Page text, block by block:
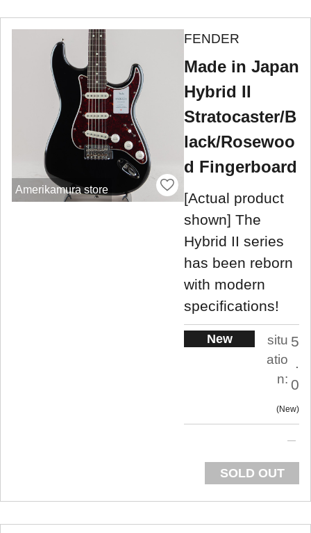
Amerikamura store
FENDER
Made in Japan
Hybrid II
Stratocaster/B
lack/Rosewoo
d Fingerboard
[Actual product
shown] The
Hybrid II series
has been reborn
with modern
specifications!
New
situ
atio
n:
5
.
0
New
SOLD OUT